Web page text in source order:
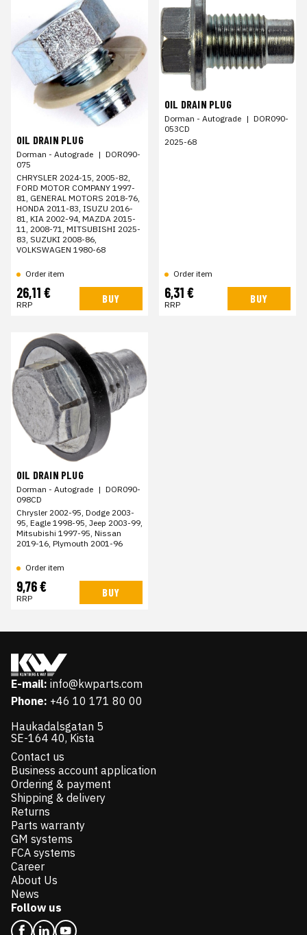
OIL DRAIN PLUG
Dorman - Autograde | DOR090-
075
CHRYSLER 2024-15, 2005-82,
FORD MOTOR COMPANY 1997-
81, GENERAL MOTORS 2018-76,
HONDA 2011-83, ISUZU 2016-
81, KIA 2002-94, MAZDA 2015-
11, 2008-71, MITSUBISHI 2025-
83, SUZUKI 2008-86,
VOLKSWAGEN 1980-68
Order item
26,11 €
RRP BUY
OIL DRAIN PLUG
Dorman - Autograde | DOR090-
053CD
2025-68
Order item
6,31 €
RRP BUY
OIL DRAIN PLUG
Dorman - Autograde | DOR090-
098CD
Chrysler 2002-95, Dodge 2003-
95, Eagle 1998-95, Jeep 2003-99,
Mitsubishi 1997-95, Nissan
2019-16, Plymouth 2001-96
Order item
9,76 €
RRP BUY
E-mail: info@kwparts.com
Phone: +46 10 171 80 00
Haukadalsgatan 5
SE-164 40, Kista
Contact us
Business account application
Ordering & payment
Shipping & delivery
Returns
Parts warranty
GM systems
FCA systems
Career
About Us
News
Follow us